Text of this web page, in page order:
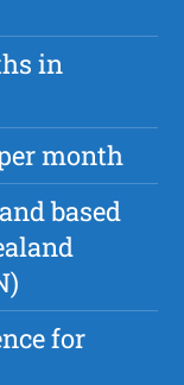
in
month
based
for